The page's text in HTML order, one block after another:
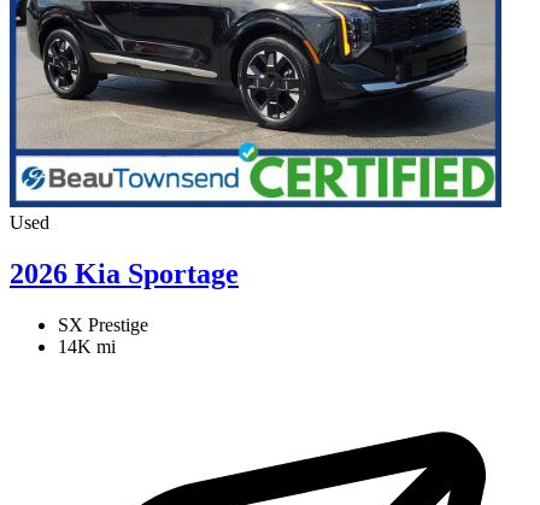
Used
2026 Kia Sportage
SX Prestige
14K mi